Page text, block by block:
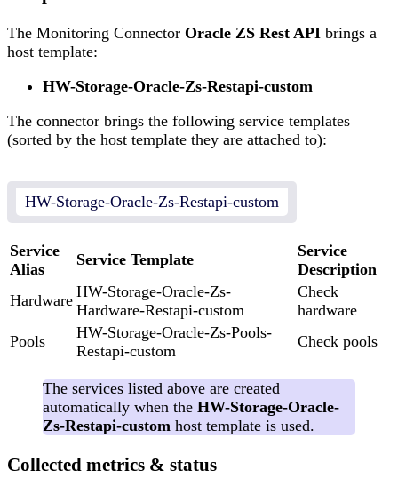
The Monitoring Connector Oracle ZS Rest API brings a
host template:
HW-Storage-Oracle-Zs-Restapi-custom
The connector brings the following service templates
(sorted by the host template they are attached to):
HW-Storage-Oracle-Zs-Restapi-custom
Service
Alias
Service Template
Service
Description
Hardware HW-Storage-Oracle-Zs-
Hardware-Restapi-custom
Check
hardware
Pools
HW-Storage-Oracle-Zs-Pools-
Restapi-custom
Check pools
The services listed above are created
automatically when the HW-Storage-Oracle-
Zs-Restapi-custom host template is used.
Collected metrics & status